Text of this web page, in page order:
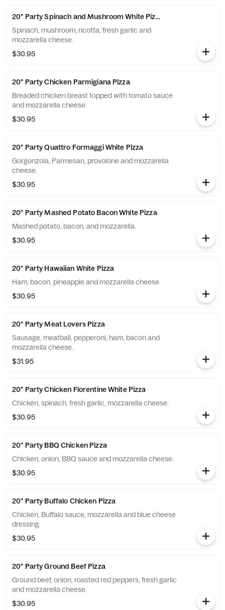
20" Party Spinach and Mushroom White Pizza
Spinach, mushroom, ricotta, fresh garlic and
mozzarella cheese.
$30.95
20" Party Chicken Parmigiana Pizza
Breaded chicken breast topped with tomato sauce
and mozzarella cheese.
$30.95
20" Party Quattro Formaggi White Pizza
Gorgonzola, Parmesan, provolone and mozzarella
cheese.
$30.95
20" Party Mashed Potato Bacon White Pizza
Mashed potato, bacon, and mozzarella.
$30.95
20" Party Hawaiian White Pizza
Ham, bacon, pineapple and mozzarella cheese.
$30.95
20" Party Meat Lovers Pizza
Sausage, meatball, pepperoni, ham, bacon and
mozzarella cheese.
$31.95
20" Party Chicken Florentine White Pizza
Chicken, spinach, fresh garlic, mozzarella cheese.
$30.95
20" Party BBQ Chicken Pizza
Chicken, onion, BBQ sauce and mozzarella cheese.
$30.95
20" Party Buffalo Chicken Pizza
Chicken, Buffalo sauce, mozzarella and blue cheese
dressing.
$30.95
20" Party Ground Beef Pizza
Ground beef, onion, roasted red peppers, fresh garlic
and mozzarella cheese.
$30.95